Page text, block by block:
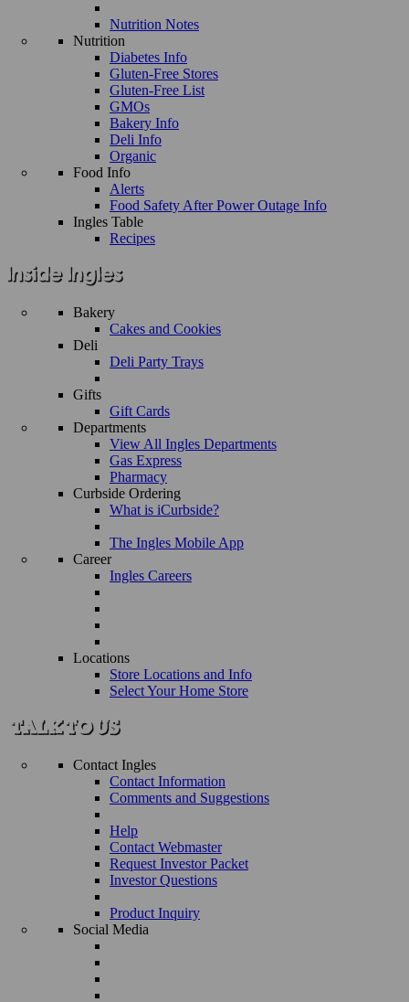
Nutrition Notes
Nutrition
Diabetes Info
Gluten-Free Stores
Gluten-Free List
GMOs
Bakery Info
Deli Info
Organic
Food Info
Alerts
Food Safety After Power Outage Info
Ingles Table
Recipes
Bakery
Cakes and Cookies
Deli
Deli Party Trays
Gifts
Gift Cards
Departments
View All Ingles Departments
Gas Express
Pharmacy
Curbside Ordering
What is iCurbside?
The Ingles Mobile App
Career
Ingles Careers
Locations
Store Locations and Info
Select Your Home Store
Contact Ingles
Contact Information
Comments and Suggestions
Help
Contact Webmaster
Request Investor Packet
Investor Questions
Product Inquiry
Social Media